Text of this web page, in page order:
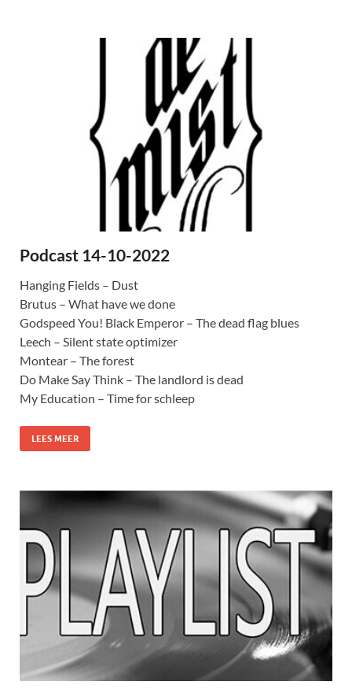
Podcast 14-10-2022
Hanging Fields – Dust
Brutus – What have we done
Godspeed You! Black Emperor – The dead flag blues
Leech – Silent state optimizer
Montear – The forest
Do Make Say Think – The landlord is dead
My Education – Time for schleep
LEES MEER